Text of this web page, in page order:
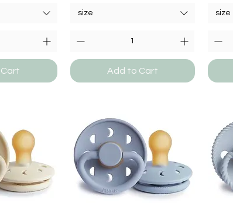
size
Add to Cart
size